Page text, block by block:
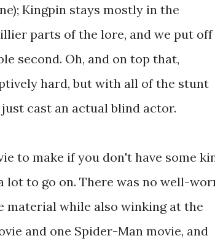
Kingpin stays mostly in the
parts of the lore, and we put off
second. Oh, and on top that,
hard, but with all of the stunt
cast an actual blind actor.
to make if you don't have some
lot to go on. There was no well-
material while also winking at the
and one Spider-Man movie, and